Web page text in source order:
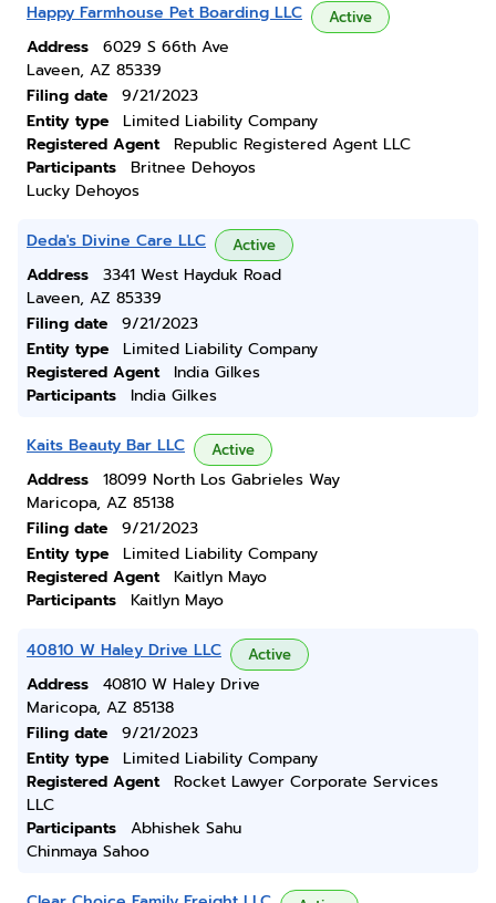
Happy Farmhouse Pet Boarding LLC Active
Address
6029 S 66th Ave
Laveen, AZ 85339
Filing date
9/21/2023
Entity type
Limited Liability Company
Registered Agent
Republic Registered Agent LLC
Participants
Britnee Dehoyos
Lucky Dehoyos
Deda's Divine Care LLC Active
Address
3341 West Hayduk Road
Laveen, AZ 85339
Filing date
9/21/2023
Entity type
Limited Liability Company
Registered Agent
India Gilkes
Participants
India Gilkes
Kaits Beauty Bar LLC Active
Address
18099 North Los Gabrieles Way
Maricopa, AZ 85138
Filing date
9/21/2023
Entity type
Limited Liability Company
Registered Agent
Kaitlyn Mayo
Participants
Kaitlyn Mayo
40810 W Haley Drive LLC Active
Address
40810 W Haley Drive
Maricopa, AZ 85138
Filing date
9/21/2023
Entity type
Limited Liability Company
Registered Agent
Rocket Lawyer Corporate Services
LLC
Participants
Abhishek Sahu
Chinmaya Sahoo